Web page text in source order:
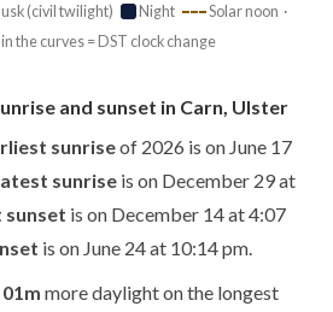
(civil twilight) Night
Solar noon ·
the curves = DST clock change
and sunset in Carn, Ulster
sunriseof 2026 is on June 17
sunrise is on December 29 at
sunset is on December 14 at 4:07
is on June 24 at 10:14 pm.
more daylight on the longest